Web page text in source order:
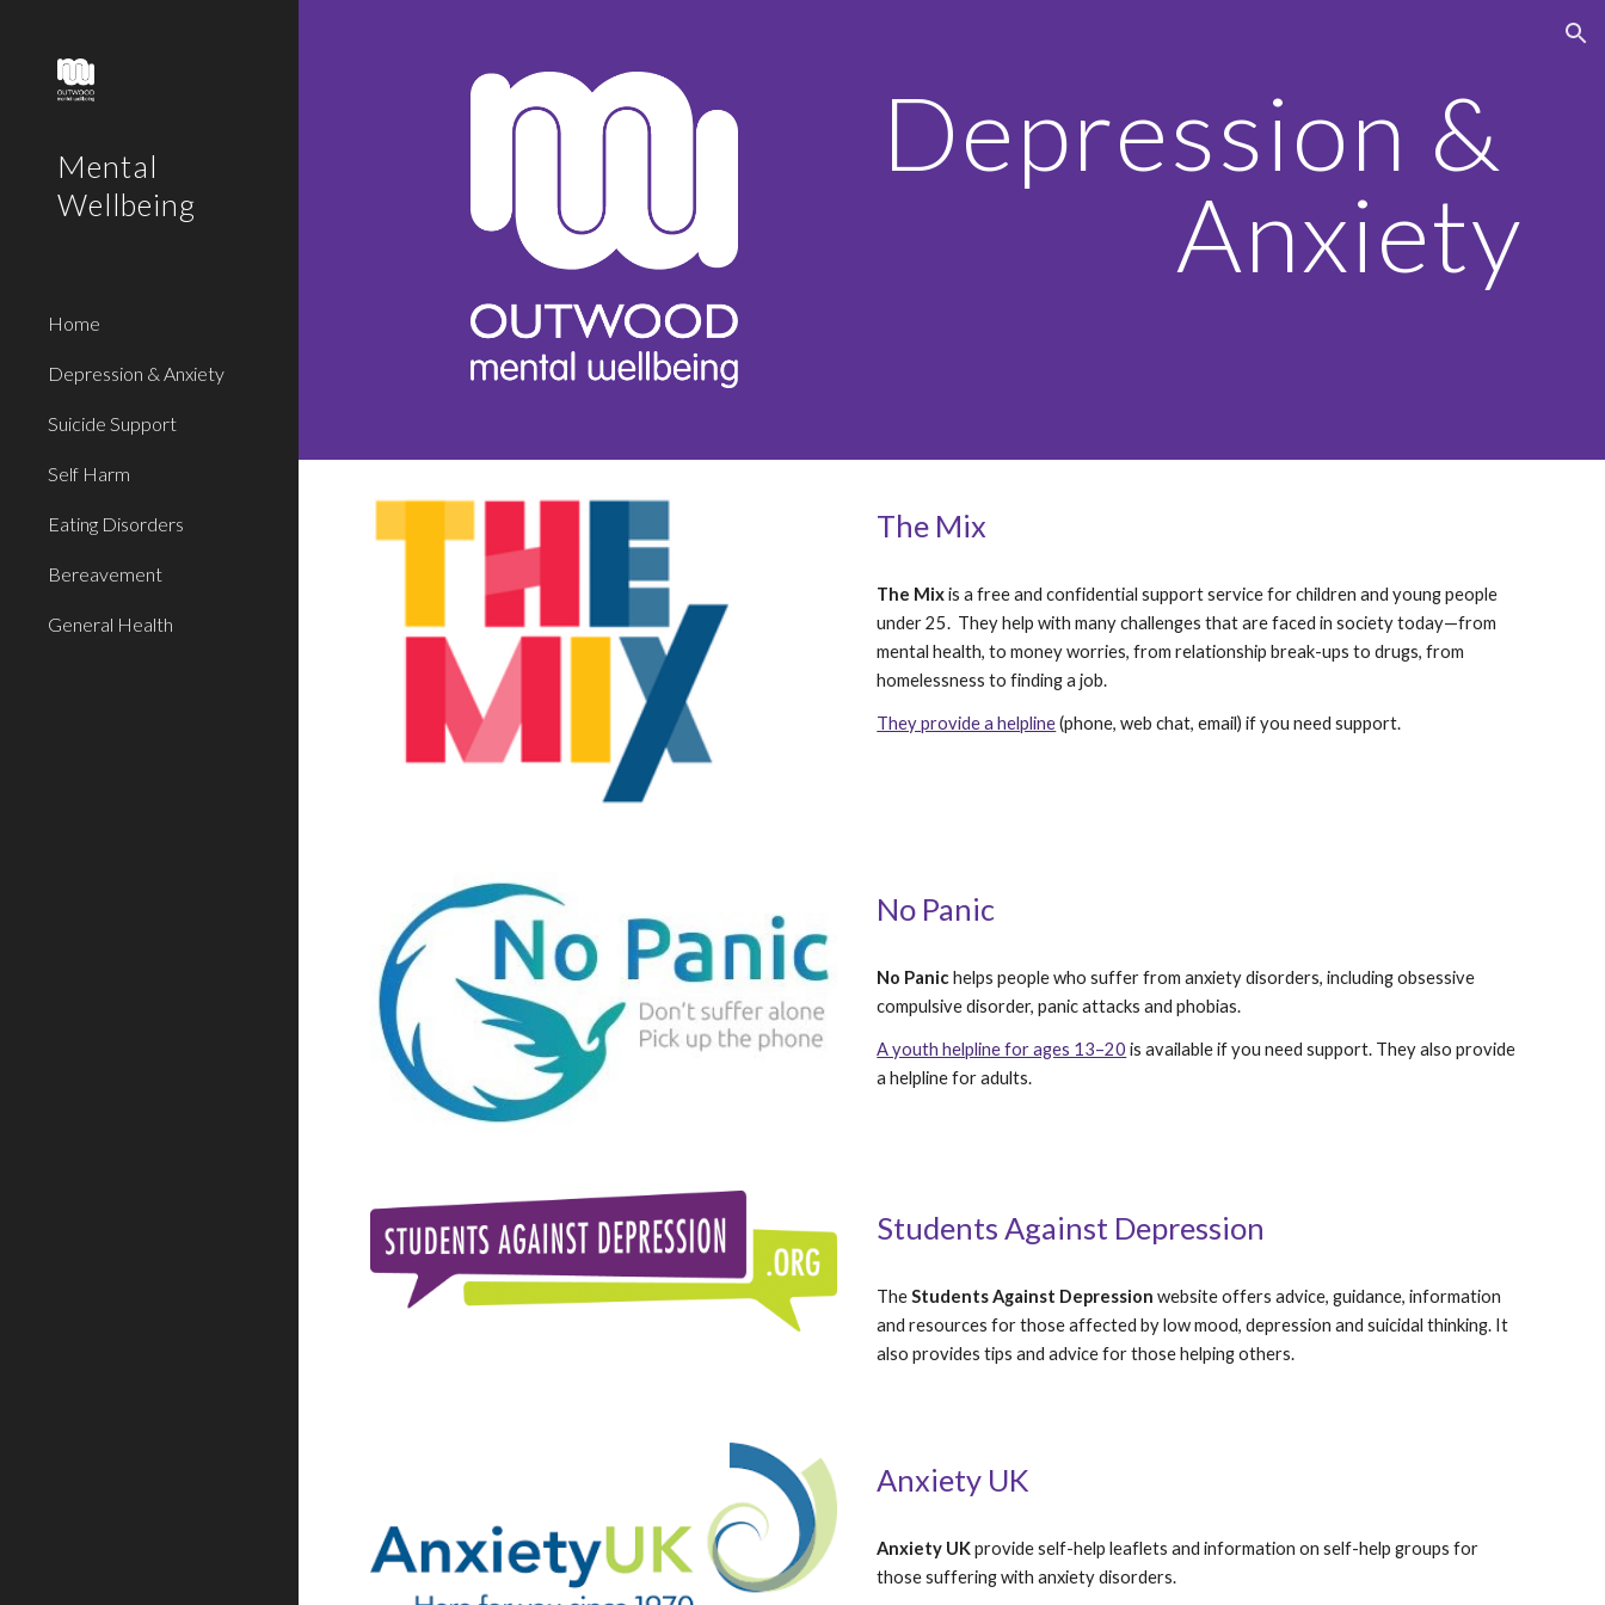
Mental
Wellbeing
Home
Depression & Anxiety
Suicide Support
Self Harm
Eating Disorders
Bereavement
General Health
Depression &
Anxiety
The Mix
The Mix is a free and confidential support service for children and young people
under 25.  They help with many challenges that are faced in society today—from
mental health, to money worries, from relationship break-ups to drugs, from
homelessness to finding a job.
They provide a helpline (phone, web chat, email) if you need support.
No Panic
No Panic helps people who suffer from anxiety disorders, including obsessive
compulsive disorder, panic attacks and phobias.
A youth helpline for ages 13–20 is available if you need support. They also provide
a helpline for adults.
Students Against Depression
The Students Against Depression website offers advice, guidance, information
and resources for those affected by low mood, depression and suicidal thinking. It
also provides tips and advice for those helping others.
Anxiety UK
Anxiety UK provide self-help leaflets and information on self-help groups for
those suffering with anxiety disorders.